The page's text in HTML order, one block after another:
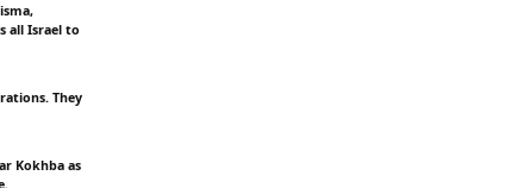
all Israel to
They
Kokhba as